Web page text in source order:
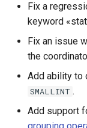
Fix a
keyword
Fix an issue
the
Add ability to
SMALLINT .
Add support